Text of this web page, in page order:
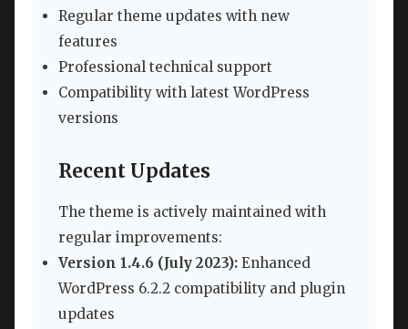
Regular theme updates with new
features
Professional technical support
Compatibility with latest WordPress
versions
Recent Updates
The theme is actively maintained with
regular improvements:
Version 1.4.6 (July 2023): Enhanced
WordPress 6.2.2 compatibility and plugin
updates